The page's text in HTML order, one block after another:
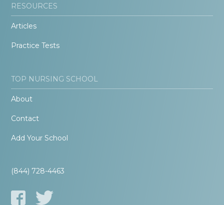
RESOURCES
Articles
Practice Tests
TOP NURSING SCHOOL
About
Contact
Add Your School
(844) 728-4463